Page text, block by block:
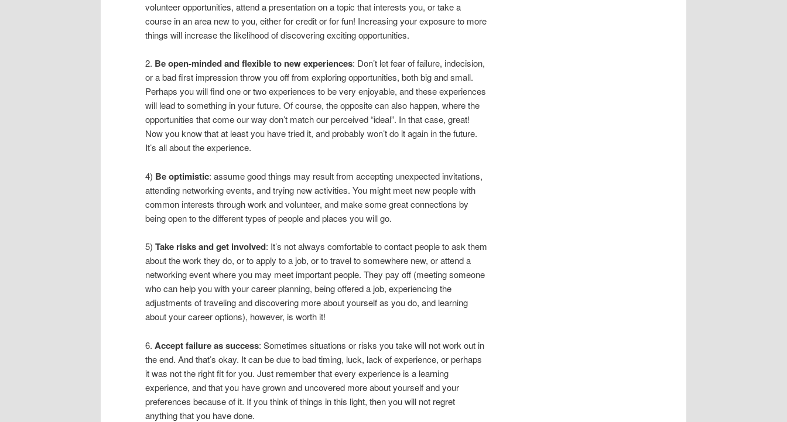
volunteer opportunities, attend a presentation on a topic that interests you, or take a
course in an area new to you, either for credit or for fun! Increasing your exposure to more
things will increase the likelihood of discovering exciting opportunities.
2. Be open-minded and flexible to new experiences: Don’t let fear of failure, indecision,
or a bad first impression throw you off from exploring opportunities, both big and small.
Perhaps you will find one or two experiences to be very enjoyable, and these experiences
will lead to something in your future. Of course, the opposite can also happen, where the
opportunities that come our way don’t match our perceived “ideal”. In that case, great!
Now you know that at least you have tried it, and probably won’t do it again in the future.
It’s all about the experience.
4) Be optimistic: assume good things may result from accepting unexpected invitations,
attending networking events, and trying new activities. You might meet new people with
common interests through work and volunteer, and make some great connections by
being open to the different types of people and places you will go.
5) Take risks and get involved: It’s not always comfortable to contact people to ask them
about the work they do, or to apply to a job, or to travel to somewhere new, or attend a
networking event where you may meet important people. They pay off (meeting someone
who can help you with your career planning, being offered a job, experiencing the
adjustments of traveling and discovering more about yourself as you do, and learning
about your career options), however, is worth it!
6. Accept failure as success: Sometimes situations or risks you take will not work out in
the end. And that’s okay. It can be due to bad timing, luck, lack of experience, or perhaps
it was not the right fit for you. Just remember that every experience is a learning
experience, and that you have grown and uncovered more about yourself and your
preferences because of it. If you think of things in this light, then you will not regret
anything that you have done.